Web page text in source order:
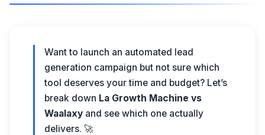
Want to launch an automated lead
generation campaign but not sure which
tool deserves your time and budget? Let’s
break down La Growth Machine vs
Waalaxy and see which one actually
delivers. 🚀